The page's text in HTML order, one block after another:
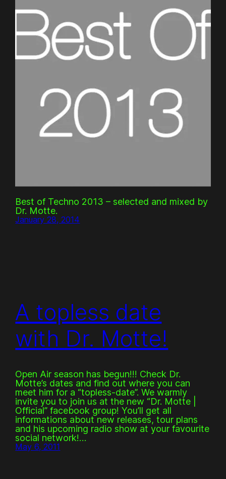
Best of Techno 2013 – selected and mixed by
Dr. Motte.
January 28, 2014
A topless date
with Dr. Motte!
Open Air season has begun!!! Check Dr.
Motte’s dates and find out where you can
meet him for a “topless-date”. We warmly
invite you to join us at the new “Dr. Motte |
Official” facebook group! You’ll get all
informations about new releases, tour plans
and his upcoming radio show at your favourite
social network!…
May 6, 2011